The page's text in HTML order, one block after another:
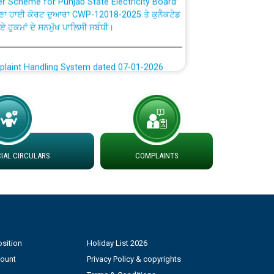
ਹੁਕਮਾਂ ਦੇ ਸਨਮੁੱਖ ਪਾਲਿਸੀ ਸਬੰਧੀ।
at different 66 KV Grid S/s with
DS Divisions in PSPCL for solar capacity
Power and Model Banking Agreement for
CIRCULARS COMPLAINTS
Holiday List 2026
Privacy Policy & copyrights